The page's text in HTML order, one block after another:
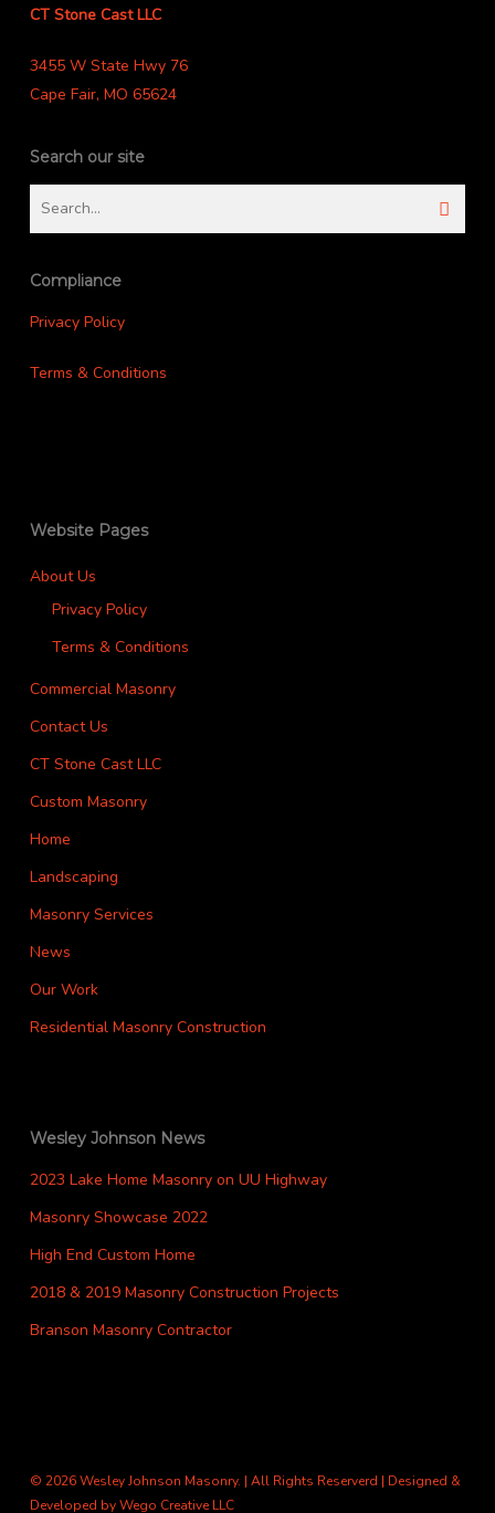
CT Stone Cast LLC
3455 W State Hwy 76
Cape Fair, MO 65624
Search our site
Compliance
Privacy Policy
Terms & Conditions
Website Pages
About Us
Privacy Policy
Terms & Conditions
Commercial Masonry
Contact Us
CT Stone Cast LLC
Custom Masonry
Home
Landscaping
Masonry Services
News
Our Work
Residential Masonry Construction
Wesley Johnson News
2023 Lake Home Masonry on UU Highway
Masonry Showcase 2022
High End Custom Home
2018 & 2019 Masonry Construction Projects
Branson Masonry Contractor
© 2026 Wesley Johnson Masonry. | All Rights Reserverd | Designed &
Developed byWego Creative LLC